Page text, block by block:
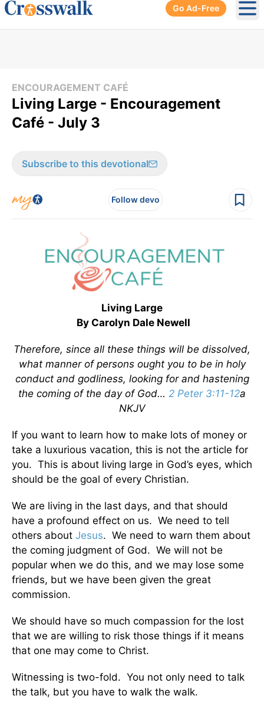
Go Ad-Free
ENCOURAGEMENT CAFÉ
Living Large - Encouragement
Café - July 3
Subscribe to this devotional
Follow devo
Living Large
By Carolyn Dale Newell
Therefore, since all these things will be dissolved,
what manner of persons ought you to be in holy
conduct and godliness, looking for and hastening
the coming of the day of God… 2 Peter 3:11-12a
NKJV
If you want to learn how to make lots of money or
take a luxurious vacation, this is not the article for
you. This is about living large in God’s eyes, which
should be the goal of every Christian.
We are living in the last days, and that should
have a profound effect on us. We need to tell
others about Jesus. We need to warn them about
the coming judgment of God. We will not be
popular when we do this, and we may lose some
friends, but we have been given the great
commission.
We should have so much compassion for the lost
that we are willing to risk those things if it means
that one may come to Christ.
Witnessing is two-fold. You not only need to talk
the talk, but you have to walk the walk.